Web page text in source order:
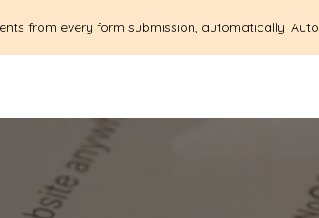
from every form submission, automatically.